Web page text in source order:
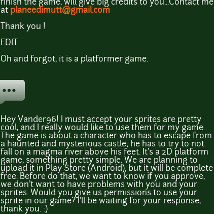
finish the game, will give big credits to you...Contact me
at planeedimutt@gmail.com
Thank you !
EDIT
Oh and forgot, it is a platformer game.
Hey Vander96! I must accept your sprites are pretty
cool, and I really would like to use them for my game.
The game is about a character who has to escape from
a haunted and mysterious castle; he has to try to not
fall on a magma river above his feet. It's a 2D platform
game, something pretty simple. We are planning to
upload it in Play Store (Android), but it will be complete
free. Before do that, we want to know if you approve,
we don't want to have problems with you and your
sprites. Would you give us permissions to use your
sprite in our game? I'll be waiting for your response,
thank you. :)